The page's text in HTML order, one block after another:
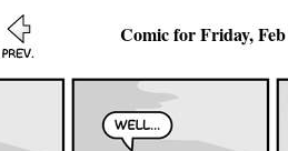
Comic for Friday,